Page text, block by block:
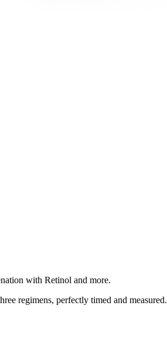
with Retinol and more.
regimens, perfectly timed and measured.